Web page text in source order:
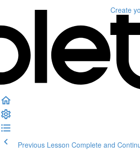
Create
Previous Lesson Complete and